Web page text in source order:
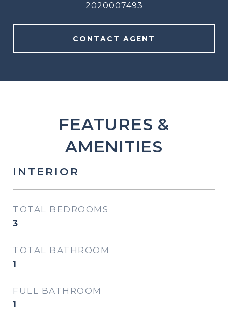
2020007493
CONTACT AGENT
FEATURES &
AMENITIES
INTERIOR
TOTAL BEDROOMS
3
TOTAL BATHROOM
1
FULL BATHROOM
1